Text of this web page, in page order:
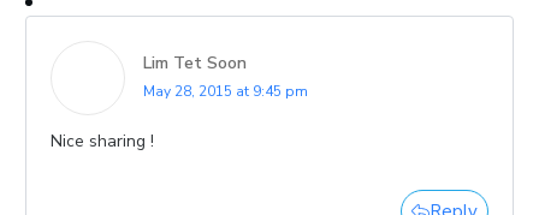
Lim Tet Soon
May 28, 2015 at 9:45 pm
Nice sharing !